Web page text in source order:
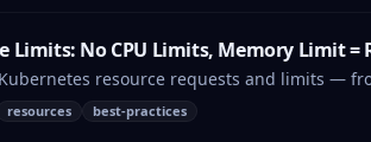
Limits: No CPU Limits, Memory Limit =
resource requests and limits —
resources best-practices